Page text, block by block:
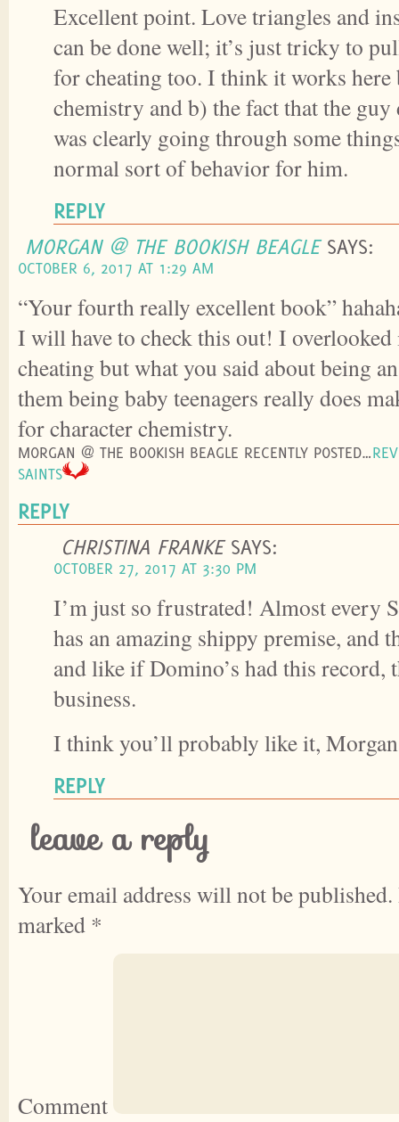
Excellent point. Love triangles and
can be done well; it’s just tricky to
for cheating too. I think it works here
chemistry and b) the fact that the
was clearly going through some
normal sort of behavior for him.
REPLY
MORGAN @ THE BOOKISH BEAGLE SAYS:
OCTOBER 6, 2017 AT 1:29 AM
“Your fourth really excellent book”
I will have to check this out! I overlooked
cheating but what you said about being
them being baby teenagers really does
for character chemistry.
MORGAN @ THE BOOKISH BEAGLE RECENTLY POSTED…
SAINTS
REPLY
CHRISTINA FRANKE SAYS:
OCTOBER 27, 2017 AT 3:30 PM
I’m just so frustrated! Almost every
has an amazing shippy premise, and
and like if Domino’s had this record,
business.
I think you’ll probably like it,
REPLY
leave a reply
Your email address will not be published.
marked *
Comment